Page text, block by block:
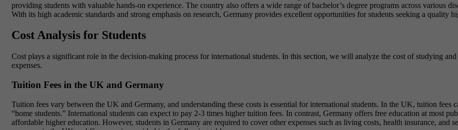
providing students with valuable hands-on experience. The country also offers a wide range of bachelor’s degree programs across various
With its high academic standards and strong emphasis on research, Germany provides excellent opportunities for students seeking a quality
Cost Analysis for Students
Cost plays a significant role in the decision-making process for international students. In this section, we will analyze the cost of studying
expenses.
Tuition Fees in the UK and Germany
Tuition fees vary between the UK and Germany, and understanding these costs is essential for international students. In the UK, tuition
“home students.” International students can expect to pay 2-3 times higher tuition fees. In contrast, Germany offers free education at most
affordable higher education. However, students in Germany are required to cover other expenses such as living costs, health insurance, and